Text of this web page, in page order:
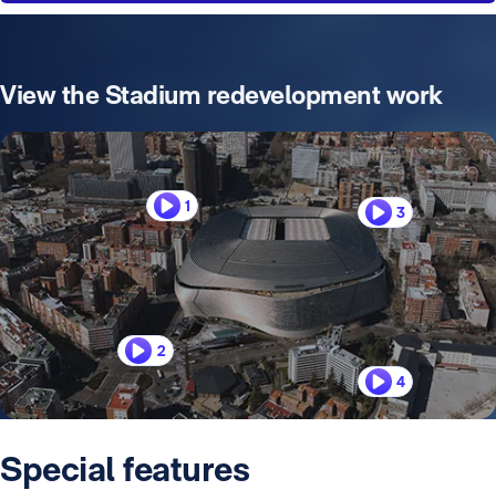
View the Stadium redevelopment work
1
2
3
4
Special features